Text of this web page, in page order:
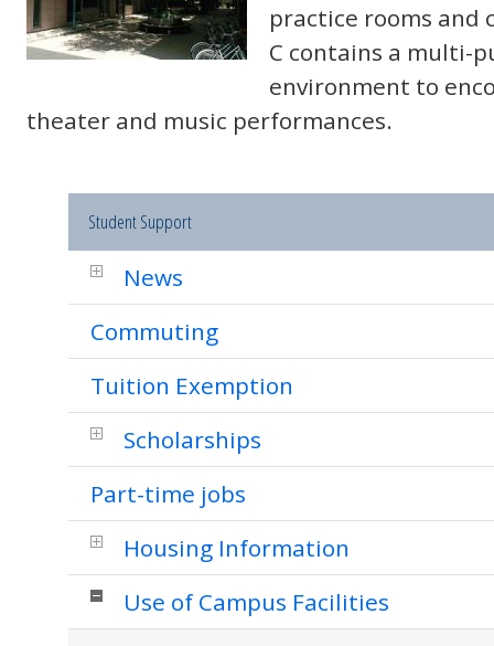
practice rooms and
C contains a multi-
environment to
theater and music performances.
Student Support
News
Commuting
Tuition Exemption
Scholarships
Part-time jobs
Housing Information
Use of Campus Facilities